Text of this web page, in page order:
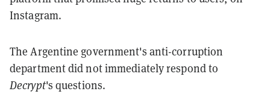
Instagram.
The Argentine government's anti-corruption
department did not immediately respond to
Decrypt's questions.